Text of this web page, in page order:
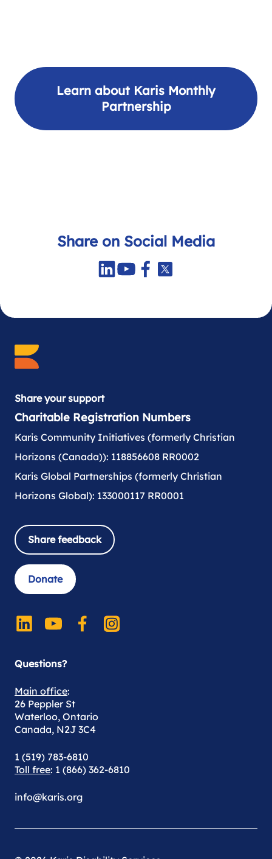
Learn about Karis Monthly
Partnership
Share on Social Media
Share your support
Charitable Registration Numbers
Karis Community Initiatives (formerly Christian
Horizons (Canada)): 118856608 RR0002
Karis Global Partnerships (formerly Christian
Horizons Global): 133000117 RR0001
Share feedback
Donate
Questions?
Main office:
26 Peppler St
Waterloo, Ontario
Canada, N2J 3C4
1 (519) 783-6810
Toll free: 1 (866) 362-6810
info@karis.org